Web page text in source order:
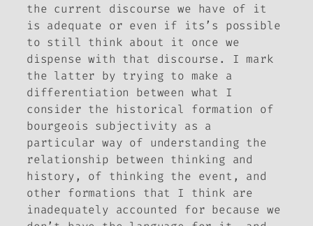
the current discourse we have of it
is adequate or even if its’s possible
to still think about it once we
dispense with that discourse. I mark
the latter by trying to make a
differentiation between what I
consider the historical formation of
bourgeois subjectivity as a
particular way of understanding the
relationship between thinking and
history, of thinking the event, and
other formations that I think are
inadequately accounted for because we